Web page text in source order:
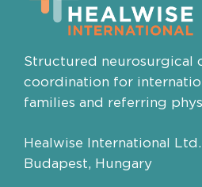
Structured neurosurgical
coordination for
families and referring
Healwise International Ltd.
Budapest, Hungary